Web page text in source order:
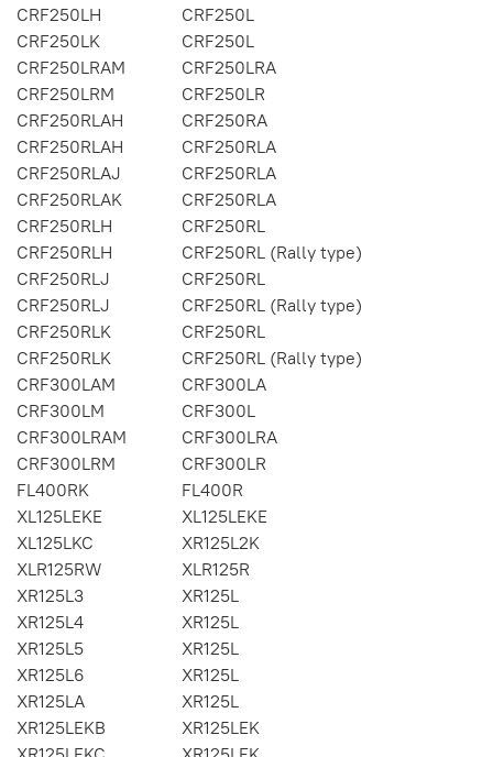
CRF250LH
CRF250L
CRF250LK
CRF250L
CRF250LRAM
CRF250LRA
CRF250LRM
CRF250LR
CRF250RLAH
CRF250RA
CRF250RLAH
CRF250RLA
CRF250RLAJ
CRF250RLA
CRF250RLAK
CRF250RLA
CRF250RLH
CRF250RL
CRF250RLH
CRF250RL (Rally type)
CRF250RLJ
CRF250RL
CRF250RLJ
CRF250RL (Rally type)
CRF250RLK
CRF250RL
CRF250RLK
CRF250RL (Rally type)
CRF300LAM
CRF300LA
CRF300LM
CRF300L
CRF300LRAM
CRF300LRA
CRF300LRM
CRF300LR
FL400RK
FL400R
XL125LEKE
XL125LEKE
XL125LKC
XR125L2K
XLR125RW
XLR125R
XR125L3
XR125L
XR125L4
XR125L
XR125L5
XR125L
XR125L6
XR125L
XR125LA
XR125L
XR125LEKB
XR125LEK